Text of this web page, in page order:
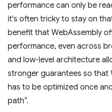
performance can only be
it's often tricky to stay on
benefit that WebAssembly
performance, even across
and low-level architecture
stronger guarantees so that
has to be optimized once
path”.